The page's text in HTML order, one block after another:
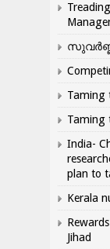
Taming
Taming
India-
plan to
Kerala
Jihad